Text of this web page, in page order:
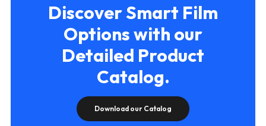
Discover Smart Film
Options with our
Detailed Product
Catalog.
Download our Catalog